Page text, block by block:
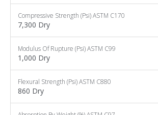
Compressive Strength (psi)ASTM C170
7,300 Dry
Modulus Of Rupture (psi)ASTM C99
1,000 Dry
Flexural Strength (psi)ASTM C880
860 Dry